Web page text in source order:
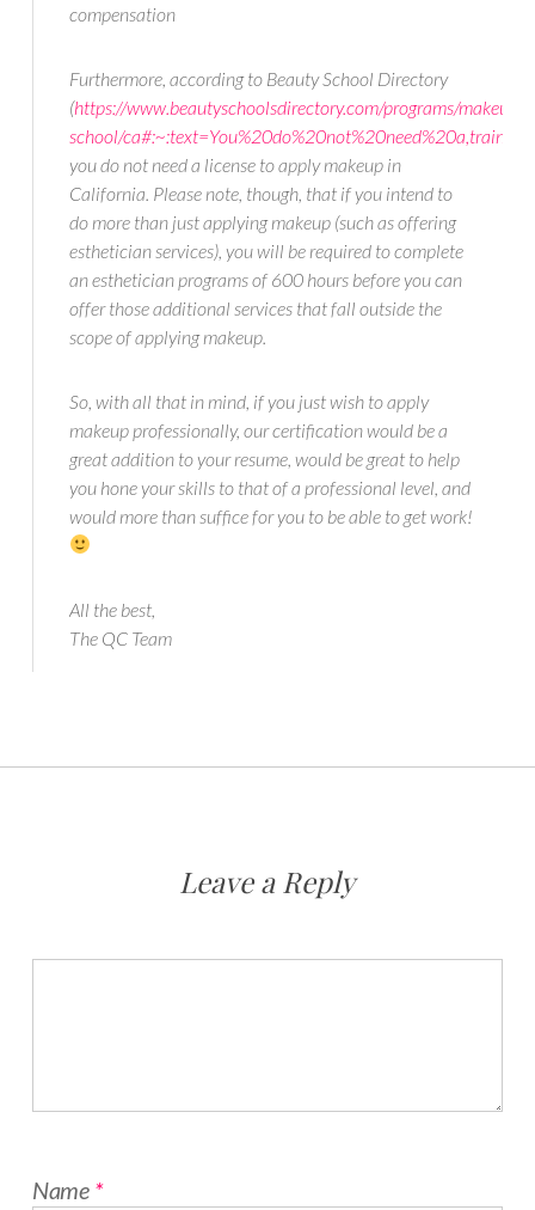
compensation
Furthermore, according to Beauty School Directory
(https://www.beautyschoolsdirectory.com/programs/makeup-
school/
you do not need a license to apply makeup in
California. Please note, though, that if you intend to
do more than just applying makeup (such as offering
esthetician services), you will be required to complete
an esthetician programs of 600 hours before you can
offer those additional services that fall outside the
scope of applying makeup.
So, with all that in mind, if you just wish to apply
makeup professionally, our certification would be a
great addition to your resume, would be great to help
you hone your skills to that of a professional level, and
would more than suffice for you to be able to get work!
All the best,
The QC Team
Leave a Reply
Name *